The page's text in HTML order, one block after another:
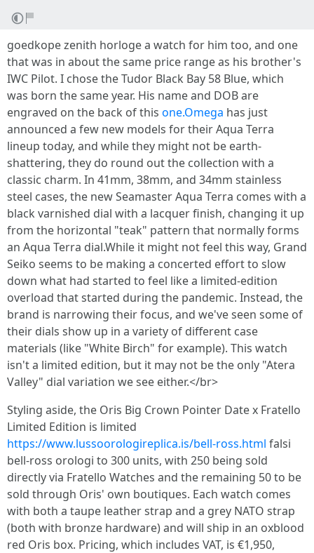
goedkope zenith horloge a watch for him too, and one
that was in about the same price range as his brother's
IWC Pilot. I chose the Tudor Black Bay 58 Blue, which
was born the same year. His name and DOB are
engraved on the back of this one.Omega has just
announced a few new models for their Aqua Terra
lineup today, and while they might not be earth-
shattering, they do round out the collection with a
classic charm. In 41mm, 38mm, and 34mm stainless
steel cases, the new Seamaster Aqua Terra comes with a
black varnished dial with a lacquer finish, changing it up
from the horizontal "teak" pattern that normally forms
an Aqua Terra dial.While it might not feel this way, Grand
Seiko seems to be making a concerted effort to slow
down what had started to feel like a limited-edition
overload that started during the pandemic. Instead, the
brand is narrowing their focus, and we've seen some of
their dials show up in a variety of different case
materials (like "White Birch" for example). This watch
isn't a limited edition, but it may not be the only "Atera
Valley" dial variation we see either.</br>
Styling aside, the Oris Big Crown Pointer Date x Fratello
Limited Edition is limited
https://www.lussoorologireplica.is/bell-ross.html falsi
bell-ross orologi to 300 units, with 250 being sold
directly via Fratello Watches and the remaining 50 to be
sold through Oris' own boutiques. Each watch comes
with both a taupe leather strap and a grey NATO strap
(both with bronze hardware) and will ship in an oxblood
red Oris box. Pricing, which includes VAT, is €1,950,